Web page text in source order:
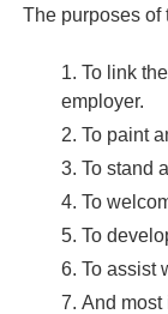
The purposes of
To link
employer.
To paint
To stand
To
To
To assist
And most